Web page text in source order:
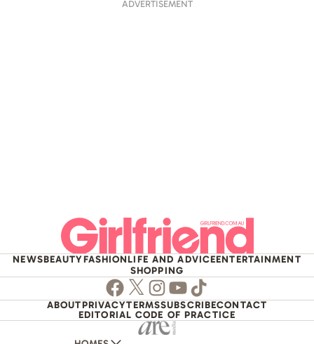
ADVERTISEMENT
NEWSBEAUTYFASHIONLIFE AND ADVICEENTERTAINMENT
SHOPPING
Facebook
TwitterInstagram
Youtube
TikTok
ABOUTPRIVACYTERMSSUBSCRIBECONTACT
EDITORIAL CODE OF PRACTICE